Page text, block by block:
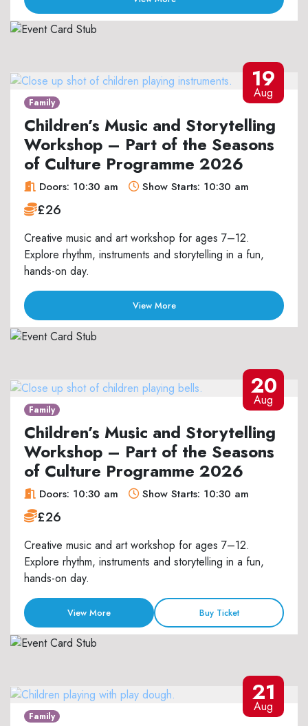
19
Aug
Family
Children’s Music and Storytelling
Workshop – Part of the Seasons
of Culture Programme 2026
Doors: 10:30 am Show Starts: 10:30 am
£26
Creative music and art workshop for ages 7–12.
Explore rhythm, instruments and storytelling in a fun,
hands-on day.
View More
20
Aug
Family
Children’s Music and Storytelling
Workshop – Part of the Seasons
of Culture Programme 2026
Doors: 10:30 am Show Starts: 10:30 am
£26
Creative music and art workshop for ages 7–12.
Explore rhythm, instruments and storytelling in a fun,
hands-on day.
View More Buy Ticket
21
Aug
Family